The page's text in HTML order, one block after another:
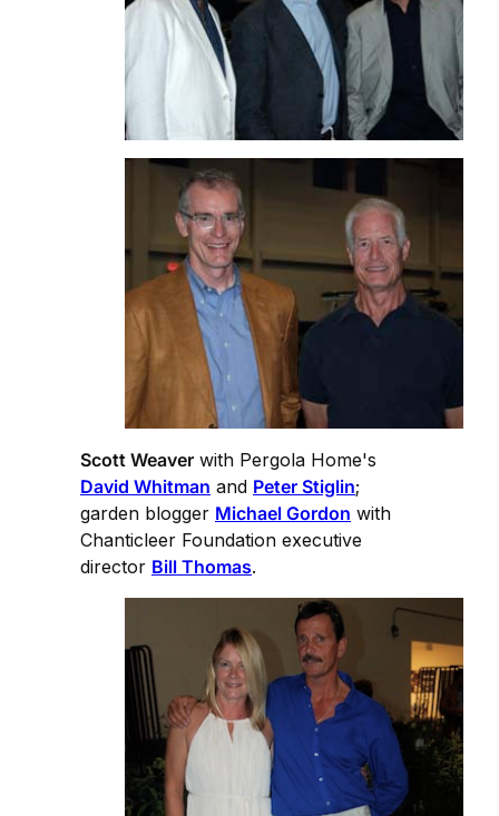
Scott Weaver with Pergola Home's
David Whitman and Peter Stiglin;
garden blogger Michael Gordon with
Chanticleer Foundation executive
director Bill Thomas.